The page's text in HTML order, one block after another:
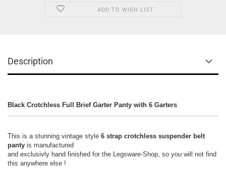
ADD TO WISH LIST
Description
Black Crotchless Full Brief Garter Panty with 6 Garters
This is a stunning vintage style 6 strap crotchless suspender belt
panty is manufactured
and exclusivly hand finished for the Legsware-Shop, so you will not find
this anywhere else !